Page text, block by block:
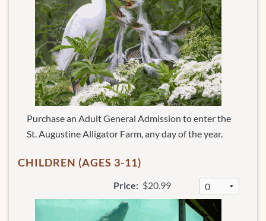
Purchase an Adult General Admission to enter the
St. Augustine Alligator Farm, any day of the year.
CHILDREN (AGES 3-11)
Price: $20.99